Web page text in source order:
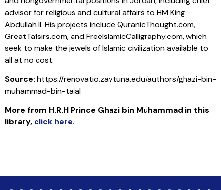
advisor for religious and cultural affairs to HM King
Abdullah II. His projects include QuranicThought.com,
GreatTafsirs.com, and FreeIslamicCalligraphy.com, which
seek to make the jewels of Islamic civilization available to
all at no cost.
Source: https://renovatio.zaytuna.edu/authors/ghazi-bin-
muhammad-bin-talal
More from H.R.H Prince Ghazi bin Muhammad in this
library, click here.